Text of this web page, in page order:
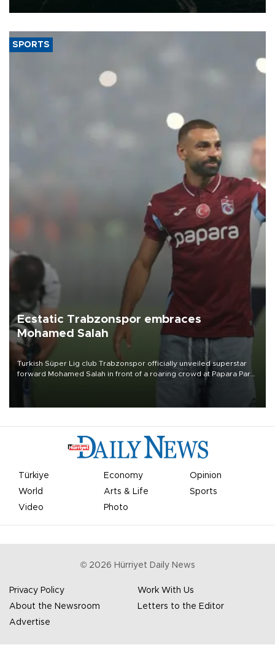
SPORTS
Ecstatic Trabzonspor embraces
Mohamed Salah
Turkish Süper Lig club Trabzonspor officially unveiled superstar
forward Mohamed Salah in front of a roaring crowd at Papara Park
Türkiye Economy
Opinion
World
Arts & Life
Sports
Video
Photo
© 2026 Hürriyet Daily News
Privacy Policy
Work With Us
About the Newsroom
Letters to the Editor
Advertise